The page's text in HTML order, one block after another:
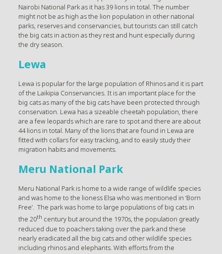
Nairobi National Park as it has 39 lions in total. The number
might not be as high as the lion population in other national
parks, reserves and conservancies, but tourists can still catch
the big cats in action as they rest and hunt especially during
the dry season.
Lewa
Lewa is popular for the large population of Rhinos and it is part
of the Laikipia Conservancies. It is an important place for the
big cats as many of the big cats have been protected through
conservation. Lewa has a sizeable cheetah population, there
are a few leopards which are rare to spot and there are about
44 lions in total. Many of the lions that are found in Lewa are
fitted with collars for easy tracking, and to easily study their
migration habits and movements.
Meru National Park
Meru National Park is home to a wide range of wildlife species
and was home to the lioness Elsa who was mentioned in ‘Born
Free’. The park was home to large populations of big cats in
the 20th century but around the 1970s, the population greatly
reduced due to poachers taking over the park and these
nearly eradicated all the big cats and other wildlife species
including rhinos and elephants. With efforts from the